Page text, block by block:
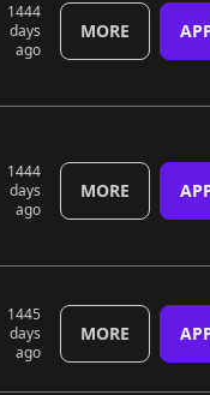
1444
days
ago
MORE
1444
days
ago
MORE
1445
days
ago
MORE